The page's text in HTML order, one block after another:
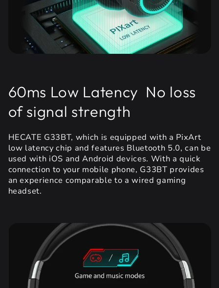
60ms Low Latency No loss
of signal strength
HECATE G33BT, which is equipped with a PixArt
low latency chip and features Bluetooth 5.0, can be
used with iOS and Android devices. With a quick
connection to your mobile phone, G33BT provides
an experience comparable to a wired gaming
headset.